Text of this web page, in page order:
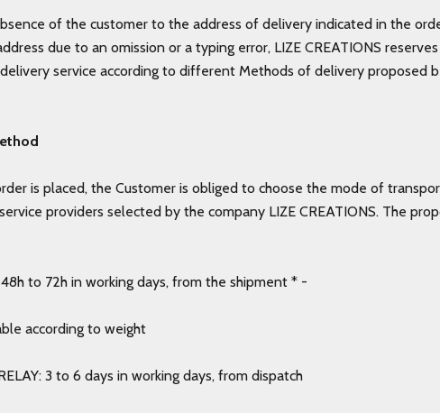
of the customer to the address of delivery indicated in the
due to an omission or a typing error, LIZE CREATIONS
service according to different Methods of delivery proposed
is placed, the Customer is obliged to choose the mode of
providers selected by the company LIZE CREATIONS. The
48h to 72h in working days, from the shipment * -
according to weight
3 to 6 days in working days, from dispatch